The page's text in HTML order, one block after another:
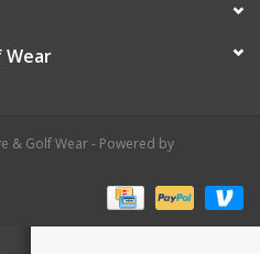
Wear
& Golf Wear - Powered by